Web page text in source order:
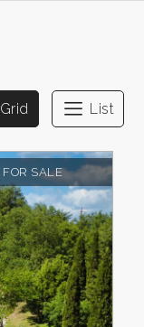
Grid List
FOR SALE